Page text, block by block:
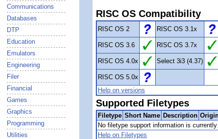
Communications
Databases
DTP
Education
Emulators
Engineering
Filer
Financial
Games
Graphics
Programming
Utilities
RISC OS Compatibility
RISC OS 2 RISC OS 3.1x
RISC OS 3.6 RISC OS 3.7x
RISC OS 4.0x Select 3i3 (4.37)
RISC OS 5.0x
Help on versions
Supported Filetypes
Filetype Short Name Description
No filetype support information is
Help on Filetypes